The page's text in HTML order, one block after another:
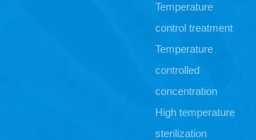
Temperature
control treatment
Temperature
controlled
concentration
High temperature
sterilization